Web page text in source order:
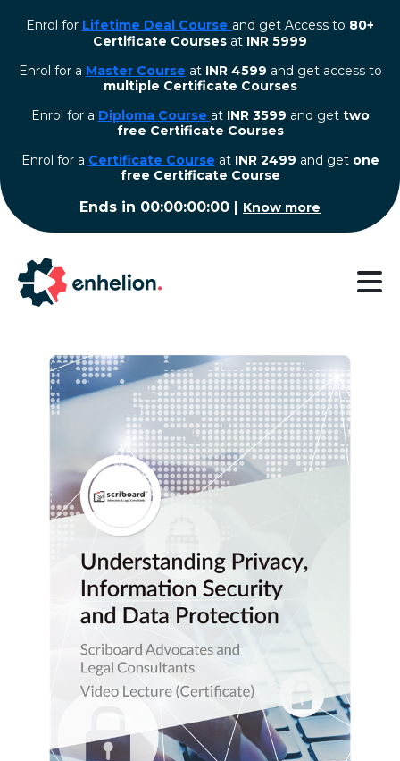
Enrol for Lifetime Deal Course and get Access to 80+
Certificate Courses at INR 5999
Enrol for a Master Course at INR 4599 and get access to
multiple Certificate Courses
Enrol for a Diploma Course at INR 3599 and get two
free Certificate Courses
⁠Enrol for a Certificate Course at INR 2499 and get one
free Certificate Course
Ends in 00:00:00:00 | Know more